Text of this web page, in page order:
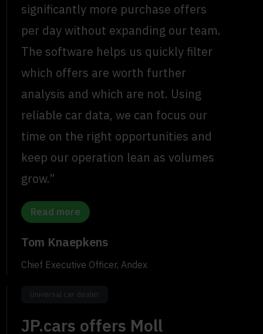
significantly more purchase offers
per day without expanding our team.
The software helps us quickly filter
which offers are worth further
analysis and which are not. Using
reliable car data, we can focus our
time on the right opportunities and
keep our operation lean as volumes
grow.”
Read more
Tom Knaepkens
Chief Executive Officer, Andex
Universal car dealer
JP.cars offers Moll